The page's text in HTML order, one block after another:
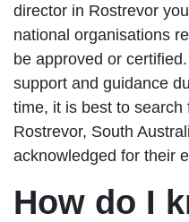
director in Rostrevor
national organisations
be approved or
support and guidance
time, it is best to
Rostrevor, South
acknowledged for their
How do I